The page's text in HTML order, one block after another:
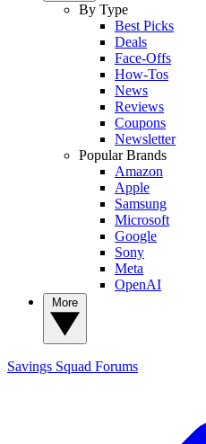
By Type
Best Picks
Deals
Face-Offs
How-Tos
News
Reviews
Coupons
Newsletter
Popular Brands
Amazon
Apple
Samsung
Microsoft
Google
Sony
Meta
OpenAI
Savings Squad Forums